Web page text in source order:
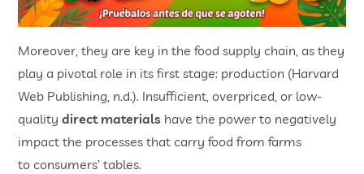
Moreover, they are key in the food supply chain, as they
play a pivotal role in its first stage: production (Harvard
Web Publishing, n.d.). Insufficient, overpriced, or low-
qualitydirect materials have the power to negatively
impact the processes that carry food from farms
to consumers’ tables.